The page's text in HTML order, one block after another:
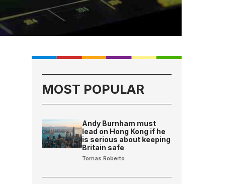
MOST POPULAR
Andy Burnham must
lead on Hong Kong if he
is serious about keeping
Britain safe
Tomas Roberto